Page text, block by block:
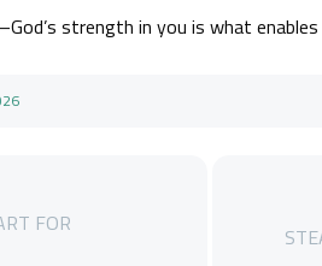
strength in you is what
FOR